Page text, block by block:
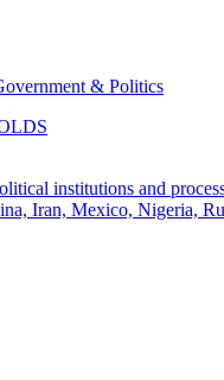
& Politics
institutions and
Iran, Mexico, Nigeria,